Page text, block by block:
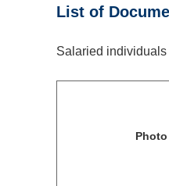
List of
Salaried